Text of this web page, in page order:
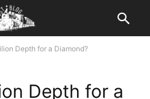
Depth for a Diamond?
Depth for a